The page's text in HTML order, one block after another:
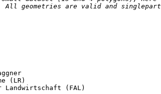
(LR)
Landwirtschaft (FAL)